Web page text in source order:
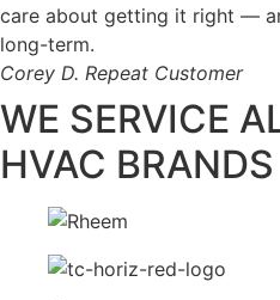
care about getting it right —
long-term.
Corey D. Repeat Customer
WE SERVICE
HVAC BRANDS